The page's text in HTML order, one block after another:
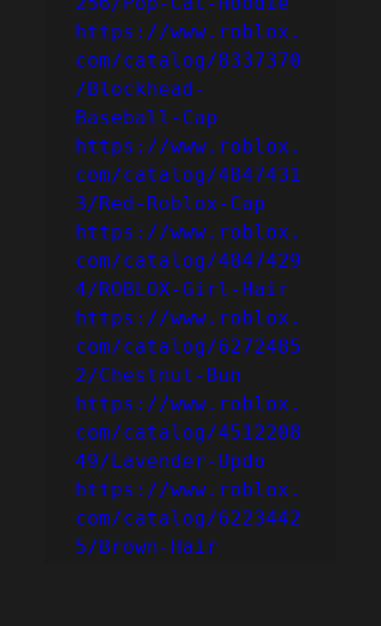
https://www.roblox.
com/catalog/8337370
/Blockhead-
Baseball-Cap
https://www.roblox.
com/catalog/4847431
3/Red-Roblox-Cap
https://www.roblox.
com/catalog/4847429
4/ROBLOX-Girl-Hair
https://www.roblox.
com/catalog/6272485
2/Chestnut-Bun
https://www.roblox.
com/catalog/4512208
49/Lavender-Updo
https://www.roblox.
com/catalog/6223442
5/Brown-Hair